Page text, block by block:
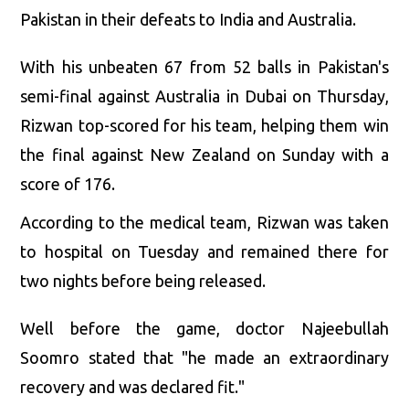
Pakistan in their defeats to India and Australia.
With his unbeaten 67 from 52 balls in Pakistan's
semi-final against Australia in Dubai on Thursday,
Rizwan top-scored for his team, helping them win
the final against New Zealand on Sunday with a
score of 176.
According to the medical team, Rizwan was taken
to hospital on Tuesday and remained there for
two nights before being released.
Well before the game, doctor Najeebullah
Soomro stated that "he made an extraordinary
recovery and was declared fit."